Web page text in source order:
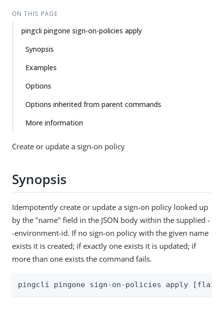
ON THIS PAGE
pingcli pingone sign-on-policies apply
Synopsis
Examples
Options
Options inherited from parent commands
More information
Create or update a sign-on policy
Synopsis
Idempotently create or update a sign-on policy looked up
by the "name" field in the JSON body within the supplied -
-environment-id. If no sign-on policy with the given name
exists it is created; if exactly one exists it is updated; if
more than one exists the command fails.
pingcli pingone sign-on-policies apply